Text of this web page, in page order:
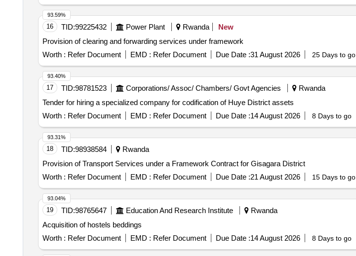
16 TID:99225432 Power Plant Rwanda
New
Provision of clearing and forwarding services under framework
Worth : Refer Document EMD : Refer Document Due Date :31 August 2026 25 Days to go
93.59%
17 TID:98781523 Corporations/ Assoc/ Chambers/ Govt Agencies
Rwanda
Tender for hiring a specialized company for codification of Huye District assets
Worth : Refer Document EMD : Refer Document Due Date :14 August 2026 8 Days to go
93.40%
18 TID:98938584
Rwanda
Provision of Transport Services under a Framework Contract for Gisagara District
Worth : Refer Document EMD : Refer Document Due Date :21 August 2026 15 Days to go
93.31%
19 TID:98765647 Education And Research Institute
Rwanda
Acquisition of hostels beddings
Worth : Refer Document EMD : Refer Document Due Date :14 August 2026 8 Days to go
93.04%